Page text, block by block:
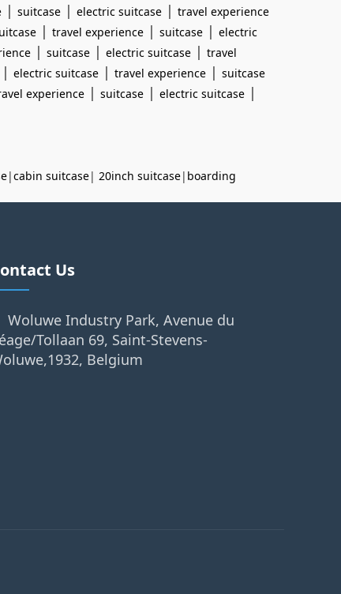
| suitcase | electric suitcase | travel experience
| travel experience | suitcase | electric
| suitcase | electric suitcase | travel
| electric suitcase | travel experience | suitcase
experience | suitcase | electric suitcase |
|cabin suitcase| 20inch suitcase| boarding
Us
Woluwe Industry Park, Avenue du
Tollaan 69, Saint-Stevens-
Belgium